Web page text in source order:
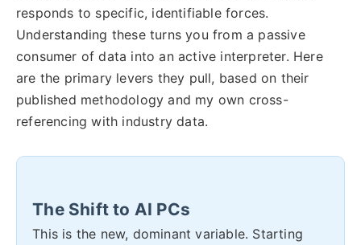
responds to specific, identifiable forces.
Understanding these turns you from a passive
consumer of data into an active interpreter. Here
are the primary levers they pull, based on their
published methodology and my own cross-
referencing with industry data.
The Shift to AI PCs
This is the new, dominant variable. Starting